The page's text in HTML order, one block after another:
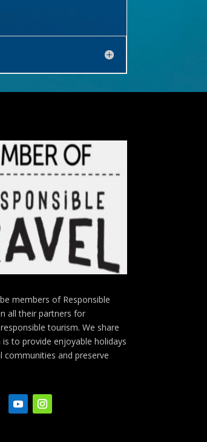
members of Responsible
all their partners for
tourism. We share
to provide enjoyable holidays
communities and preserve